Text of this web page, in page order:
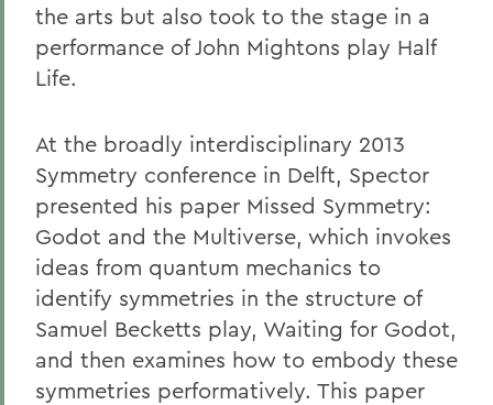
the arts but also took to the stage in a
performance of John Mightons play Half
Life.
At the broadly interdisciplinary 2013
Symmetry conference in Delft, Spector
presented his paper Missed Symmetry:
Godot and the Multiverse, which invokes
ideas from quantum mechanics to
identify symmetries in the structure of
Samuel Becketts play, Waiting for Godot,
and then examines how to embody these
symmetries performatively. This paper